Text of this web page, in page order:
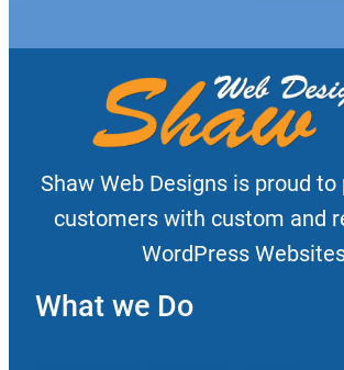
Shaw Web Designs is proud
customers with custom and
WordPress
What we Do